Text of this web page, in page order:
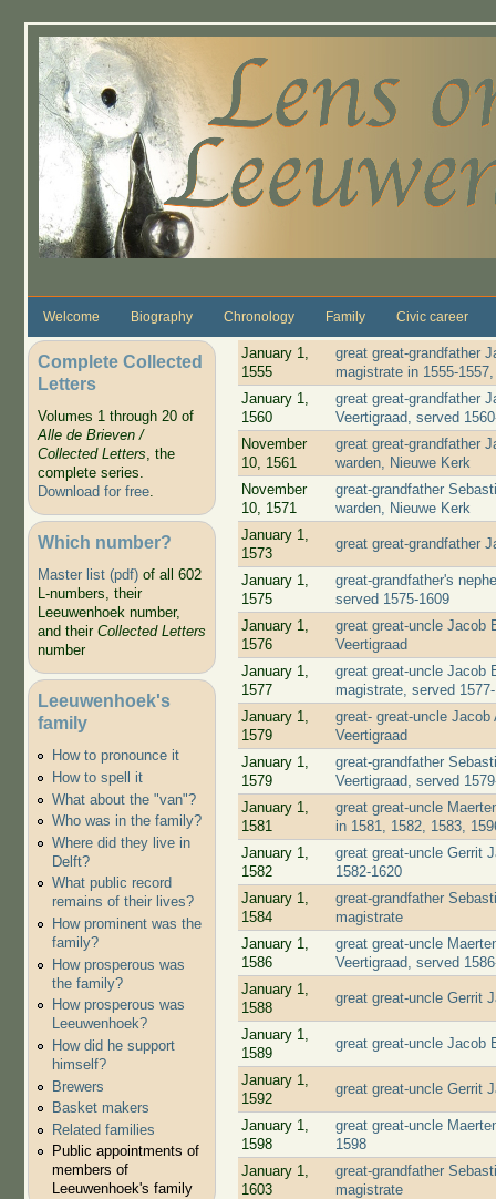
Welcome Biography Chronology Family Civic career
Complete Collected
Letters
Volumes 1 through 20 of
Alle de Brieven /
Collected Letters, the
complete series.
Download for free.
Which number?
Master list (pdf)of all 602
L-numbers, their
Leeuwenhoek number,
and their Collected Letters
number
Leeuwenhoek's
family
How to pronounce it
How to spell it
What about the "van"?
Who was in the family?
Where did they live in
Delft?
What public record
remains of their lives?
How prominent was the
family?
How prosperous was
the family?
How prosperous was
Leeuwenhoek?
How did he support
himself?
Brewers
Basket makers
Related families
Public appointments of
members of
Leeuwenhoek's family
January 1,
1555
great great-grandfather
magistrate in 1555-
January 1,
1560
great great-grandfather
Veertigraad, served
November
10, 1561
great great-grandfather
warden, Nieuwe Kerk
November
10, 1571
great-grandfather
warden, Nieuwe Kerk
January 1,
1573
great great-grandfather
January 1,
1575
great-grandfather's
served 1575-1609
January 1,
1576
great great-uncle Jacob
Veertigraad
January 1,
1577
great great-uncle Jacob
magistrate, served
January 1,
1579
great- great-uncle
Veertigraad
January 1,
1579
great-grandfather
Veertigraad, served
January 1,
1581
great great-uncle
in 1581, 1582, 1583,
January 1,
1582
great great-uncle Gerrit
1582-1620
January 1,
1584
great-grandfather
magistrate
January 1,
1586
great great-uncle
Veertigraad, served
January 1,
1588
great great-uncle Gerrit
January 1,
1589
great great-uncle Jacob
January 1,
1592
great great-uncle Gerrit
January 1,
1598
great great-uncle
1598
January 1,
1603
great-grandfather
magistrate